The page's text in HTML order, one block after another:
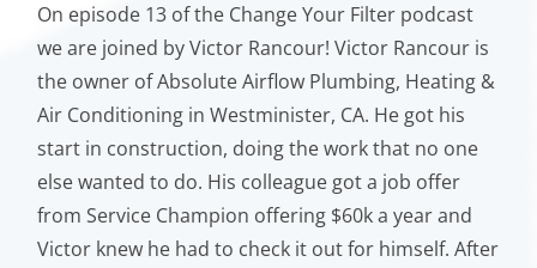
On episode 13 of the Change Your Filter podcast
we are joined by Victor Rancour! Victor Rancour is
the owner of Absolute Airflow Plumbing, Heating &
Air Conditioning in Westminister, CA. He got his
start in construction, doing the work that no one
else wanted to do. His colleague got a job offer
from Service Champion offering $60k a year and
Victor knew he had to check it out for himself. After